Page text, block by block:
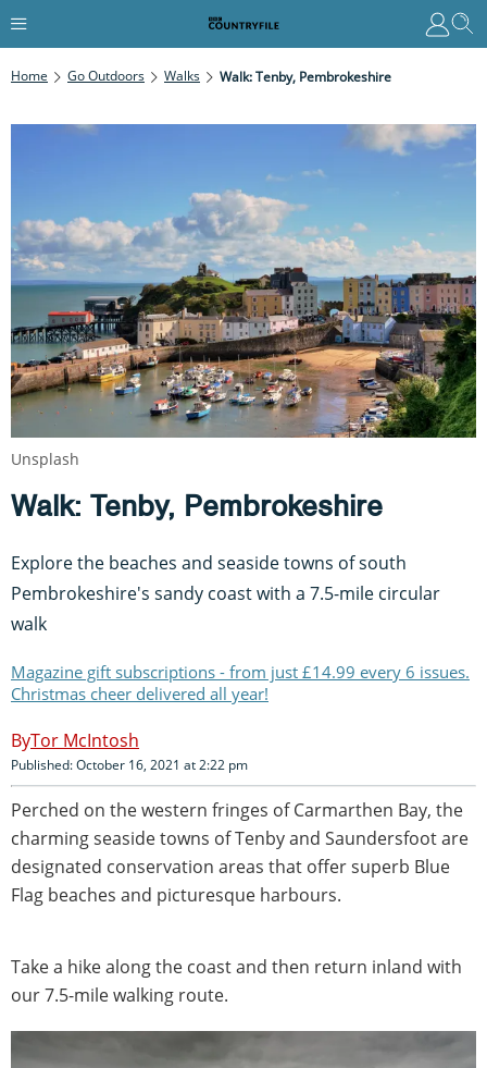
Home Go Outdoors Walks Walk: Tenby, Pembrokeshire
Walk: Tenby, Pembrokeshire
Explore the beaches and seaside towns of south
Pembrokeshire's sandy coast with a 7.5-mile circular
walk
Magazine gift subscriptions - from just £14.99 every 6 issues.
Christmas cheer delivered all year!
Tor McIntosh
Published: October 16, 2021 at 2:22 pm
Perched on the western fringes of Carmarthen Bay, the
charming seaside towns of Tenby and Saundersfoot are
designated conservation areas that offer superb Blue
Flag beaches and picturesque harbours.
Take a hike along the coast and then return inland with
our 7.5-mile walking route.
Unsplash